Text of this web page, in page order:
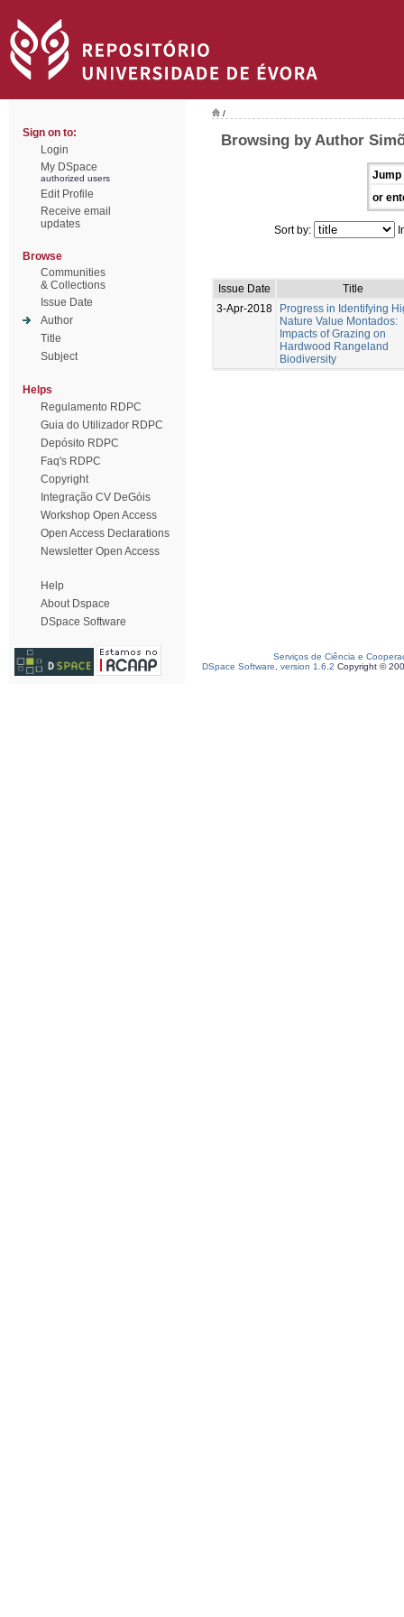
Sign on to:
Login
My DSpace
authorized users
Edit Profile
Receive email
updates
Browse
Communities
& Collections
Issue Date
Author
Title
Subject
Helps
Regulamento RDPC
Guia do Utilizador RDPC
Depósito RDPC
Faq's RDPC
Copyright
Integração CV DeGóis
Workshop Open Access
Open Access Declarations
Newsletter Open Access
Help
About Dspace
DSpace Software
/
Browsing by Author
Jump
or
Sort by:
Issue Date
Title
3-Apr-2018
Progress in Identifying
Nature Value Montados:
Impacts of Grazing on
Hardwood Rangeland
Biodiversity
Serviços de Ciência e
DSpace Software, version 1.6.2 Copyright ©